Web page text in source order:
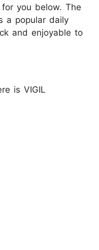
you below. The
a popular daily
and enjoyable to
is VIGIL